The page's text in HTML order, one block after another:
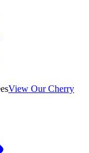
View Our Cherry